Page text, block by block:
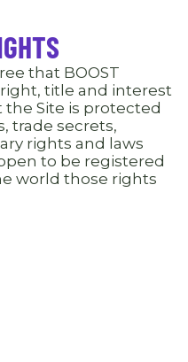
that BOOST
title and interest
the Site is protected
trade secrets,
rights and laws
to be registered
world those rights